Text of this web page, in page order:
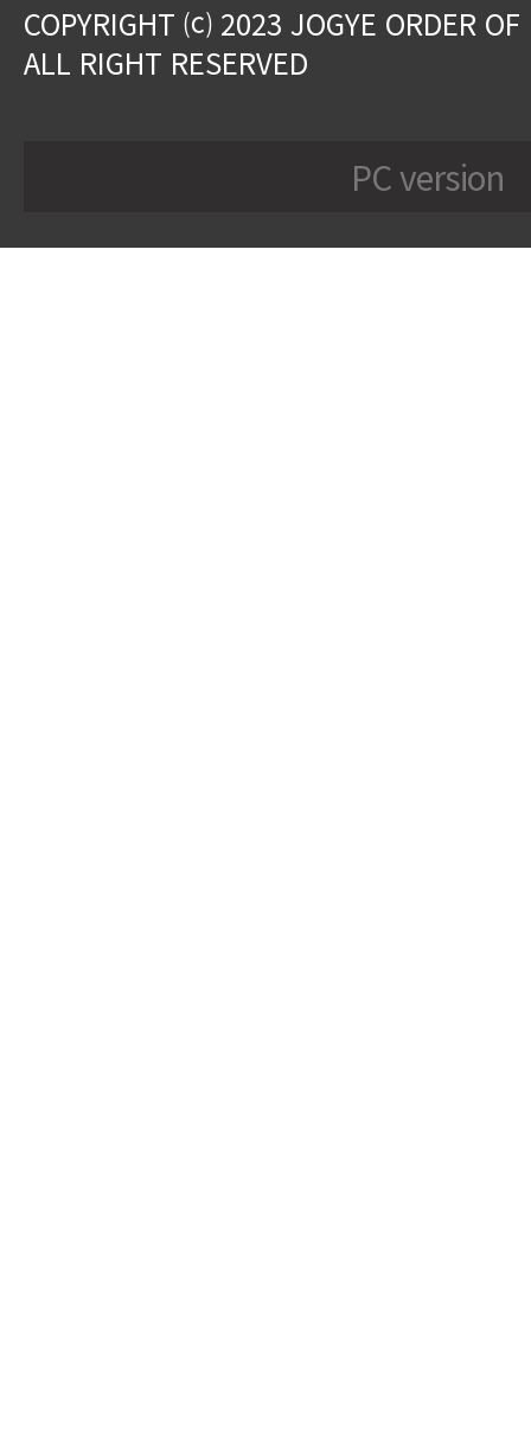
COPYRIGHT ⒞ 2023 JOGYE ORDER
ALL RIGHT RESERVED
PC version